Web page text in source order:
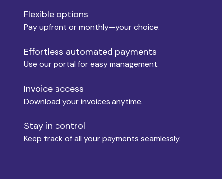
Move-in
Move-out
Flexible options
Pay upfront or monthly—your choice.
Effortless automated payments
Use our portal for easy management.
Invoice access
Download your invoices anytime.
Stay in control
Keep track of all your payments seamlessly.